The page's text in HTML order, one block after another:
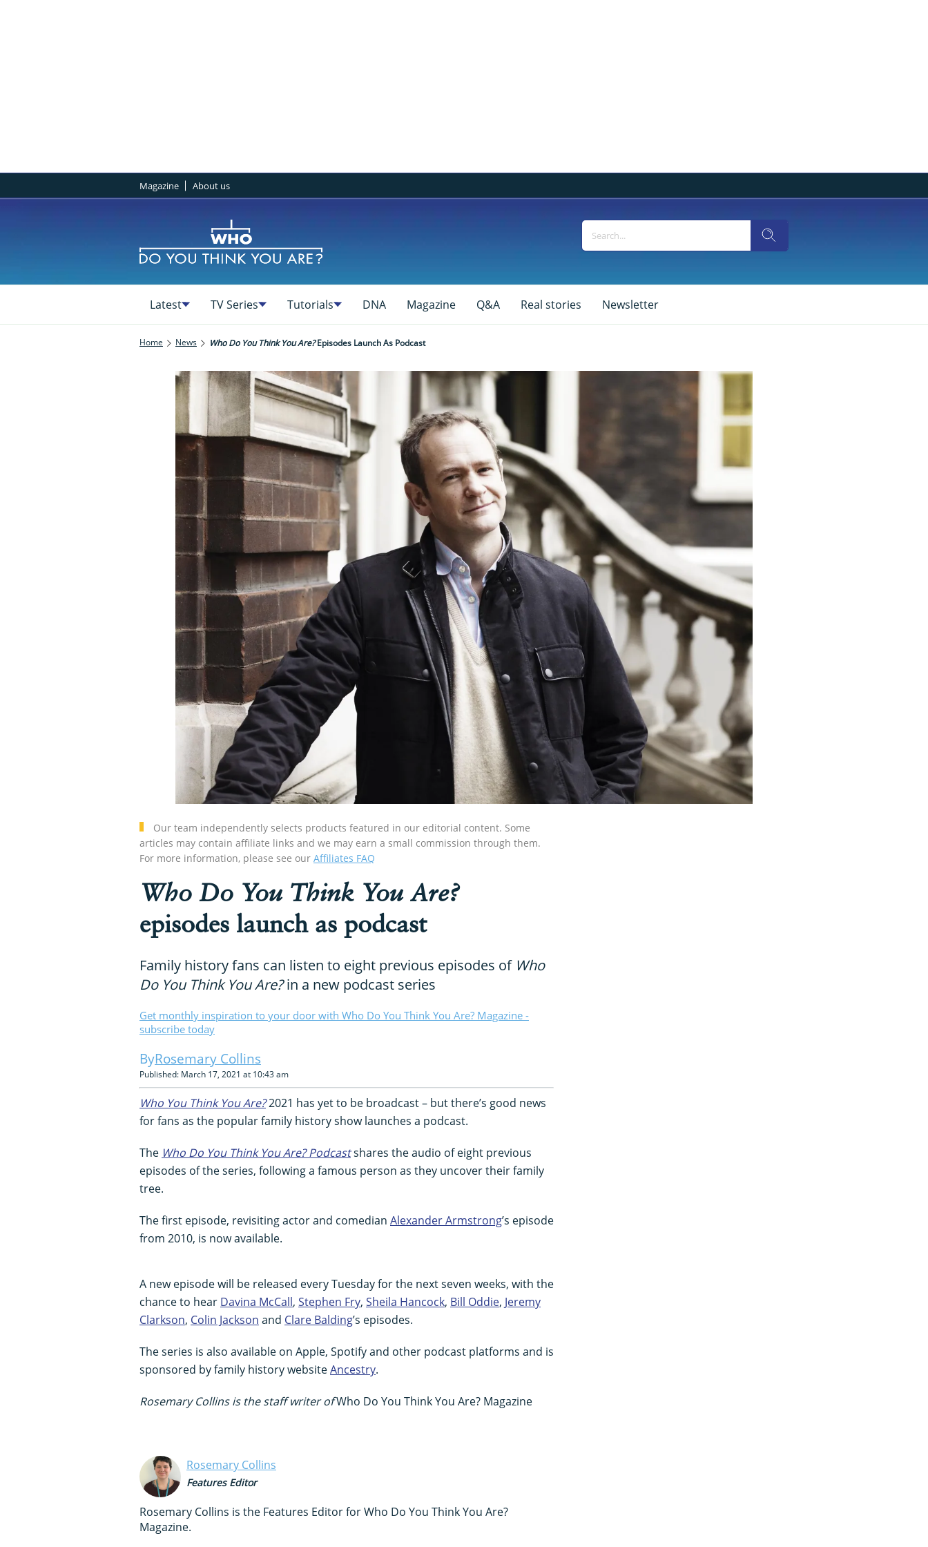
Magazine About us
Latest TV Series Tutorials DNA Magazine Q&A Real stories Newsletter
Home News Who Do You Think You Are?Episodes Launch As Podcast
Our team independently selects products featured in our editorial content. Some
articles may contain affiliate links and we may earn a small commission through them.
For more information, please see our Affiliates FAQ
Who Do You Think You Are?
episodes launch as podcast
Family history fans can listen to eight previous episodes of Who
Do You Think You Are?in a new podcast series
Get monthly inspiration to your door with Who Do You Think You Are? Magazine -
subscribe today
Rosemary Collins
Published: March 17, 2021 at 10:43 am
Who You Think You Are?2021 has yet to be broadcast – but there’s good news
for fans as the popular family history show launches a podcast.
The Who Do You Think You Are? Podcastshares the audio of eight previous
episodes of the series, following a famous person as they uncover their family
tree.
The first episode, revisiting actor and comedian Alexander Armstrong’s episode
from 2010, is now available.
A new episode will be released every Tuesday for the next seven weeks, with the
chance to hear Davina McCall, Stephen Fry, Sheila Hancock, Bill Oddie, Jeremy
Clarkson, Colin Jackson and Clare Balding’s episodes.
The series is also available on Apple, Spotify and other podcast platforms and is
sponsored by family history websiteAncestry.
Rosemary Collins is the staff writer ofWho Do You Think You Are? Magazine
Rosemary Collins
Features Editor
Rosemary Collins is the Features Editor for Who Do You Think You Are?
Magazine.